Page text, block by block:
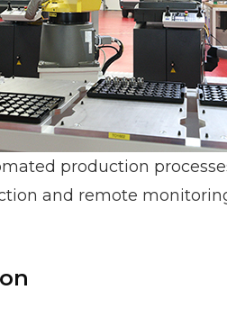
production
and remote